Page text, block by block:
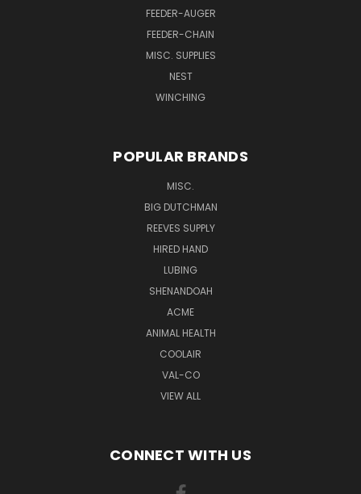
FEEDER-AUGER
FEEDER-CHAIN
MISC. SUPPLIES
NEST
WINCHING
POPULAR BRANDS
MISC.
BIG DUTCHMAN
REEVES SUPPLY
HIRED HAND
LUBING
SHENANDOAH
ACME
ANIMAL HEALTH
COOLAIR
VAL-CO
VIEW ALL
CONNECT WITH US